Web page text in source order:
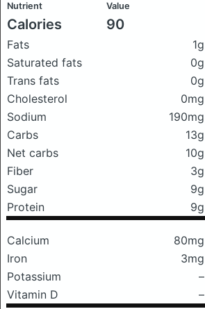
Nutrient Value
Calories 90
Fats 1g
Saturated fats
0g
Trans fats
0g
Cholesterol
0mg
Sodium
190mg
Carbs
13g
Net carbs
10g
Fiber
3g
Sugar
9g
Protein
9g
Calcium 80mg
Iron
3mg
Potassium
–
Vitamin D
–